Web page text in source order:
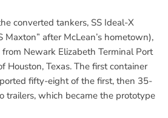
converted tankers, SS Ideal-X
Maxton” after McLean’s hometown),
Newark Elizabeth Terminal Port
Houston, Texas. The first container
fifty-eight of the first, then 35-
trailers, which became the prototype